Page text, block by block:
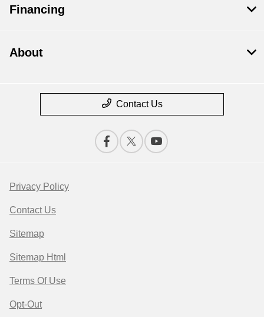
Financing
About
Contact Us
Privacy Policy
Contact Us
Sitemap
Sitemap Html
Terms Of Use
Opt-Out